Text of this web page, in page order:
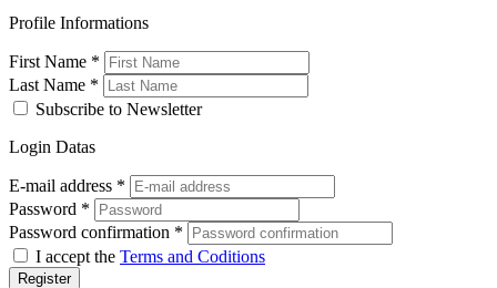
Profile Informations
First Name *
Last Name *
Subscribe to Newsletter
Login Datas
E-mail address *
Password *
Password confirmation *
I accept the Terms and Coditions
Register